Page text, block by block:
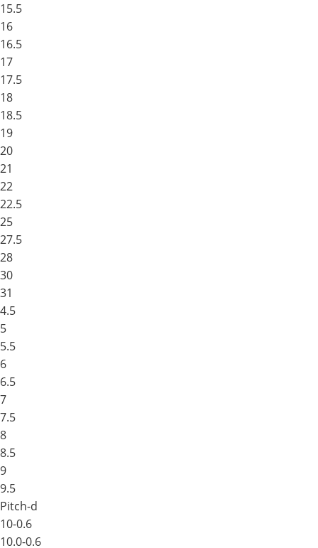
15.5
16
16.5
17
17.5
18
18.5
19
20
21
22
22.5
25
27.5
28
30
31
4.5
5
5.5
6
6.5
7
7.5
8
8.5
9
9.5
Pitch-d
10-0.6
10.0-0.6